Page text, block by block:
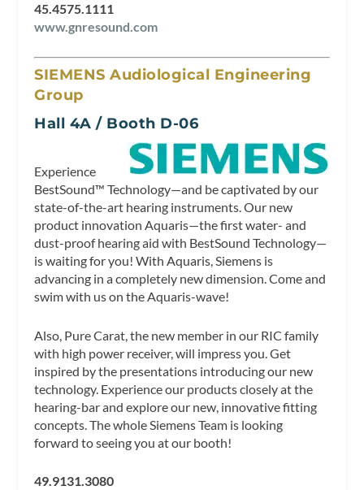
45.4575.1111
www.gnresound.com
SIEMENS Audiological Engineering
Group
Hall 4A / Booth D-06
Experience
BestSound™ Technology—and be captivated by our
state-of-the-art hearing instruments. Our new
product innovation Aquaris—the first water- and
dust-proof hearing aid with BestSound Technology—
is waiting for you! With Aquaris, Siemens is
advancing in a completely new dimension. Come and
swim with us on the Aquaris-wave!
Also, Pure Carat, the new member in our RIC family
with high power receiver, will impress you. Get
inspired by the presentations introducing our new
technology. Experience our products closely at the
hearing-bar and explore our new, innovative fitting
concepts. The whole Siemens Team is looking
forward to seeing you at our booth!
49.9131.3080